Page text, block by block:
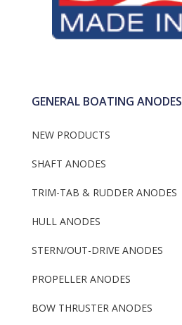
GENERAL BOATING ANODES
NEW PRODUCTS
SHAFT ANODES
TRIM-TAB & RUDDER ANODES
HULL ANODES
STERN/OUT-DRIVE ANODES
PROPELLER ANODES
BOW THRUSTER ANODES